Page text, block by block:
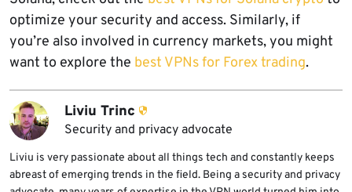
optimize your security and access. Similarly, if
you’re also involved in currency markets, you might
want to explore the best VPNs for Forex trading.
Liviu Trinc
Security and privacy advocate
Liviu is very passionate about all things tech and constantly keeps
abreast of emerging trends in the field. Being a security and privacy